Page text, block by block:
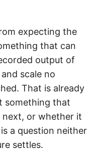
expecting the
that can
output of
scale no
That is already
something that
next, or whether it
a question neither
settles.